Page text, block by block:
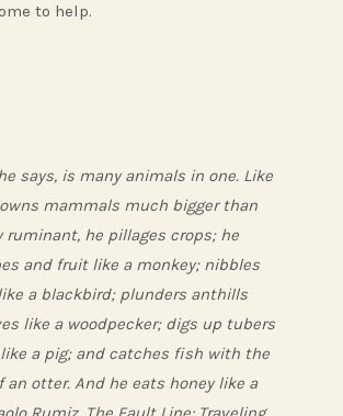
to help.
says, is many animals in one. Like
mammals much bigger than
ruminant, he pillages crops; he
and fruit like a monkey; nibbles
a blackbird; plunders anthills
like a woodpecker; digs up tubers
a pig; and catches fish with the
an otter. And he eats honey like a